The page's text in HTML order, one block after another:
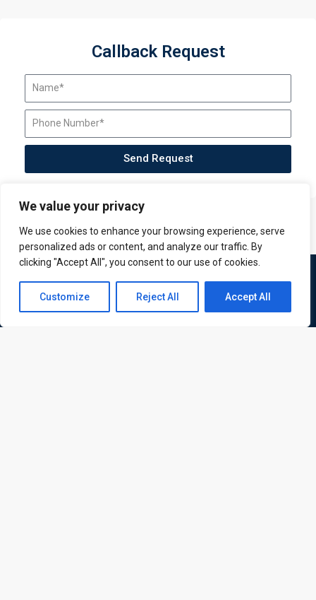
We value your privacy
We use cookies to enhance your browsing experience, serve
personalized ads or content, and analyze our traffic. By
clicking "Accept All", you consent to our use of cookies.
Customize Reject All Accept All
Callback Request
Send Request
Contact us